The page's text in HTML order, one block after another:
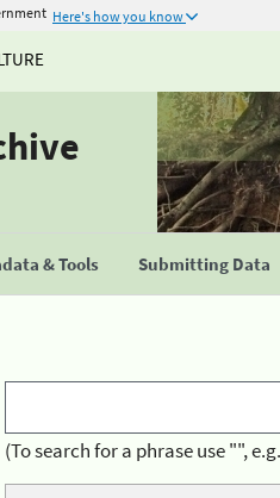
Here's how you know
& Tools Submitting Data
(To search for a phrase use "",